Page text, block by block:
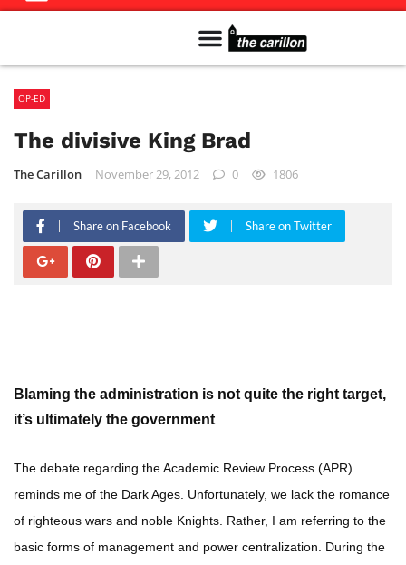
OP-ED
The divisive King Brad
The Carillon November 29, 2012 0 1806
Share on Facebook Share on Twitter
Blaming the administration is not quite the right target,
it’s ultimately the government
The debate regarding the Academic Review Process (APR)
reminds me of the Dark Ages. Unfortunately, we lack the romance
of righteous wars and noble Knights. Rather, I am referring to the
basic forms of management and power centralization. During the